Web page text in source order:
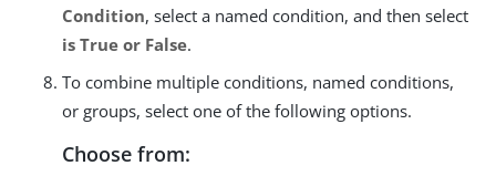
Condition, select a named condition, and then select
is True or False.
To combine multiple conditions, named conditions,
or groups, select one of the following options.
Choose from: